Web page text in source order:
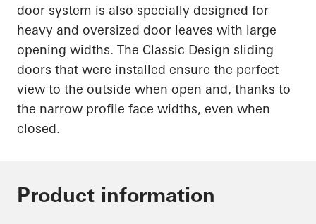
door system is also specially designed for
heavy and oversized door leaves with large
opening widths. The Classic Design sliding
doors that were installed ensure the perfect
view to the outside when open and, thanks to
the narrow profile face widths, even when
closed.
Product information